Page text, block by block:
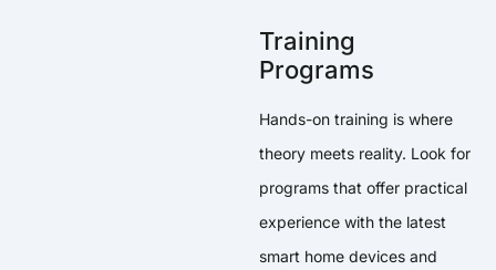
Training
Programs
Hands-on training is where
theory meets reality. Look for
programs that offer practical
experience with the latest
smart home devices and